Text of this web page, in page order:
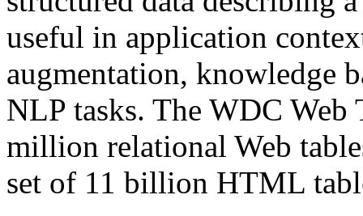
useful in application
augmentation, knowledge
NLP tasks. The WDC Web
million relational Web
set of 11 billion HTML